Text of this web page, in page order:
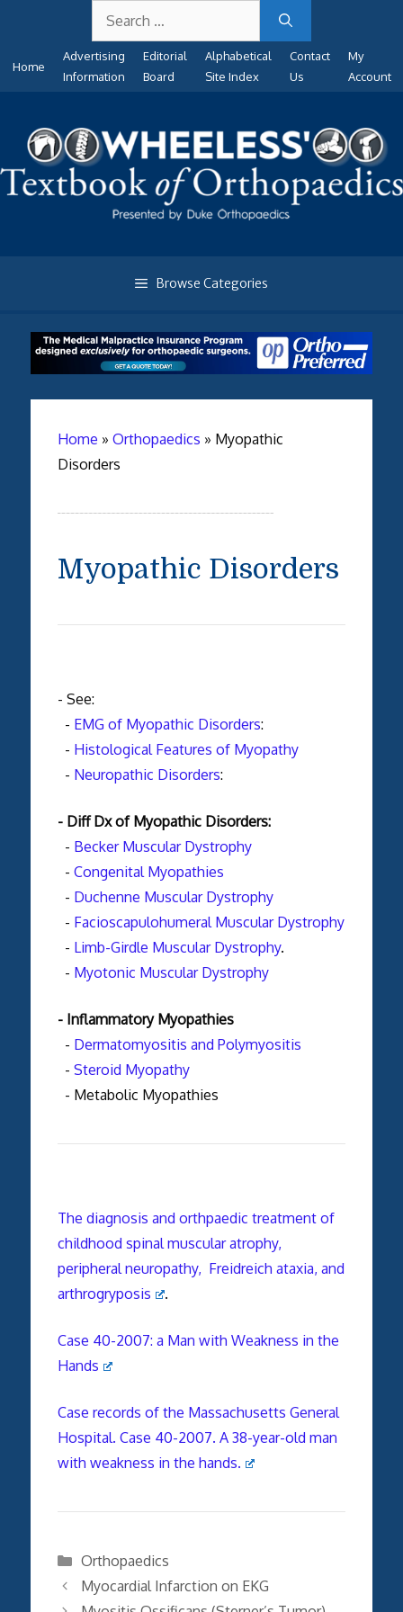
content
for:
Home
Advertising
Information
Editorial
Board
Alphabetical
Site Index
Contact
Us
My
Account
Browse Categories
Home » Orthopaedics » Myopathic
Disorders
Myopathic Disorders
- See:
- EMG of Myopathic Disorders:
- Histological Features of Myopathy
- Neuropathic Disorders:
- Diff Dx of Myopathic Disorders:
- Becker Muscular Dystrophy
- Congenital Myopathies
- Duchenne Muscular Dystrophy
- Facioscapulohumeral Muscular Dystrophy
- Limb-Girdle Muscular Dystrophy.
- Myotonic Muscular Dystrophy
- Inflammatory Myopathies
- Dermatomyositis and Polymyositis
- Steroid Myopathy
- Metabolic Myopathies
The diagnosis and orthpaedic treatment of
childhood spinal muscular atrophy,
peripheral neuropathy, Freidreich ataxia, and
arthrogryposis
.
Case 40-2007: a Man with Weakness in the
Hands
Case records of the Massachusetts General
Hospital. Case 40-2007. A 38-year-old man
with weakness in the hands.
Categories
Orthopaedics
Myocardial Infarction on EKG